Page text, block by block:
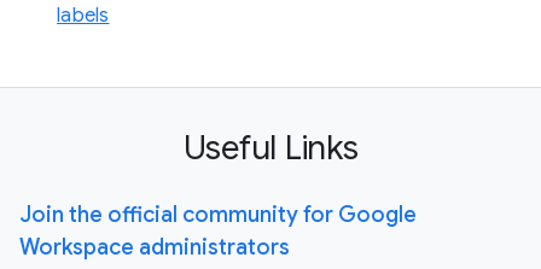
labels
Useful Links
Join the official community for Google
Workspace administrators